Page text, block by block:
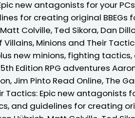
new antagonists for your
for creating original BBEGs
Colville, Ted Sikora, Dan
Minions and Their
new minions, fighting
Edition RPG adventures
Jim Pinto Read Online, The
Tactics: Epic new antagonists
and guidelines for creating